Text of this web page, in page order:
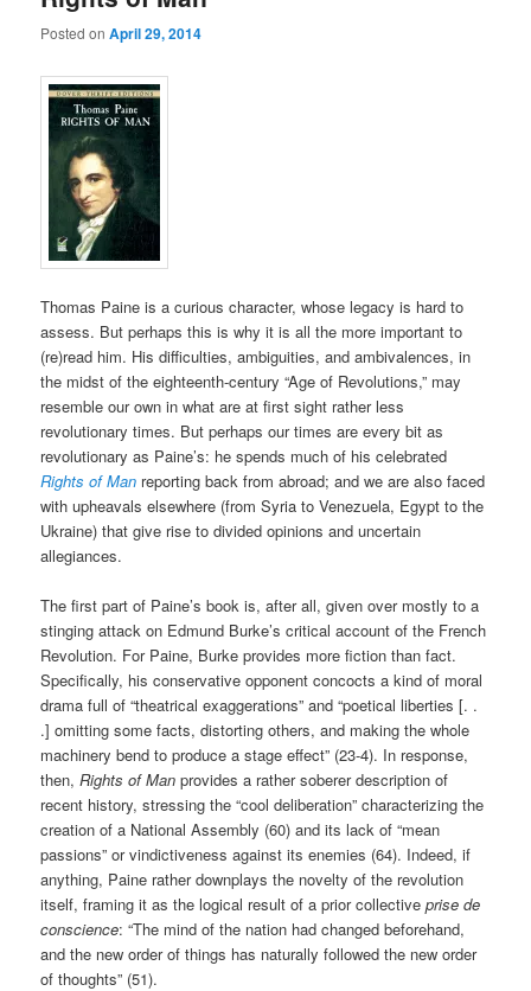
Posted onApril 29, 2014
Thomas Paine is a curious character, whose legacy is hard to
assess. But perhaps this is why it is all the more important to
(re)read him. His difficulties, ambiguities, and ambivalences, in
the midst of the eighteenth-century “Age of Revolutions,” may
resemble our own in what are at first sight rather less
revolutionary times. But perhaps our times are every bit as
revolutionary as Paine’s: he spends much of his celebrated
Rights of Man reporting back from abroad; and we are also faced
with upheavals elsewhere (from Syria to Venezuela, Egypt to the
Ukraine) that give rise to divided opinions and uncertain
allegiances.
The first part of Paine’s book is, after all, given over mostly to a
stinging attack on Edmund Burke’s critical account of the French
Revolution. For Paine, Burke provides more fiction than fact.
Specifically, his conservative opponent concocts a kind of moral
drama full of “theatrical exaggerations” and “poetical liberties [. .
.] omitting some facts, distorting others, and making the whole
machinery bend to produce a stage effect” (23-4). In response,
then,Rights of Man provides a rather soberer description of
recent history, stressing the “cool deliberation” characterizing the
creation of a National Assembly (60) and its lack of “mean
passions” or vindictiveness against its enemies (64). Indeed, if
anything, Paine rather downplays the novelty of the revolution
itself, framing it as the logical result of a prior collectiveprise de
conscience: “The mind of the nation had changed beforehand,
and the new order of things has naturally followed the new order
of thoughts” (51).